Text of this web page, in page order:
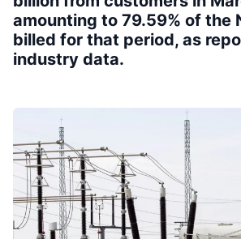
amounting to 79.59% of the
billed for that period, as
industry data.